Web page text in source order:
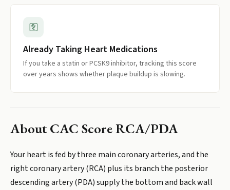
Already Taking Heart Medications
If you take a statin or PCSK9 inhibitor, tracking this score
over years shows whether plaque buildup is slowing.
About CAC Score RCA/PDA
Your heart is fed by three main coronary arteries, and the
right coronary artery (RCA) plus its branch the posterior
descending artery (PDA) supply the bottom and back wall